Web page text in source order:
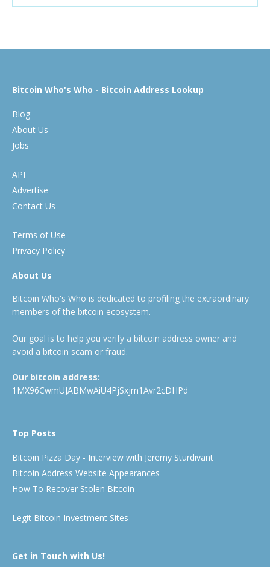
Bitcoin Who's Who - Bitcoin Address Lookup
Blog
About Us
Jobs
API
Advertise
Contact Us
Terms of Use
Privacy Policy
About Us
Bitcoin Who's Who is dedicated to profiling the extraordinary
members of the bitcoin ecosystem.
Our goal is to help you verify a bitcoin address owner and
avoid a bitcoin scam or fraud.
Our bitcoin address:
1MX96CwmUJABMwAiU4PjSxjm1Avr2cDHPd
Top Posts
Bitcoin Pizza Day - Interview with Jeremy Sturdivant
Bitcoin Address Website Appearances
How To Recover Stolen Bitcoin
Legit Bitcoin Investment Sites
Get in Touch with Us!